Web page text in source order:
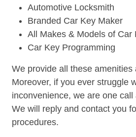
Automotive Locksmith
Branded Car Key Maker
All Makes & Models of Car
Car Key Programming
We provide all these amenities
Moreover, if you ever struggle
inconvenience, we are one call
We will reply and contact you
procedures.